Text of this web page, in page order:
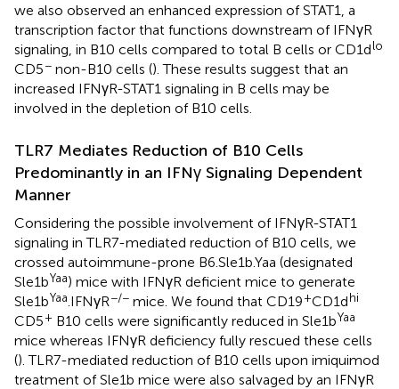
we also observed an enhanced expression of STAT1, a
transcription factor that functions downstream of IFNγR
signaling, in B10 cells compared to total B cells or CD1dlo
CD5− non-B10 cells (). These results suggest that an
increased IFNγR-STAT1 signaling in B cells may be
involved in the depletion of B10 cells.
TLR7 Mediates Reduction of B10 Cells
Predominantly in an IFNγ Signaling Dependent
Manner
Considering the possible involvement of IFNγR-STAT1
signaling in TLR7-mediated reduction of B10 cells, we
crossed autoimmune-prone B6.Sle1b.Yaa (designated
Sle1bYaa) mice with IFNγR deficient mice to generate
Sle1bYaa .IFNγR−/− mice. We found that CD19+CD1dhi
CD5+ B10 cells were significantly reduced in Sle1bYaa
mice whereas IFNγR deficiency fully rescued these cells
(). TLR7-mediated reduction of B10 cells upon imiquimod
treatment of Sle1b mice were also salvaged by an IFNγR